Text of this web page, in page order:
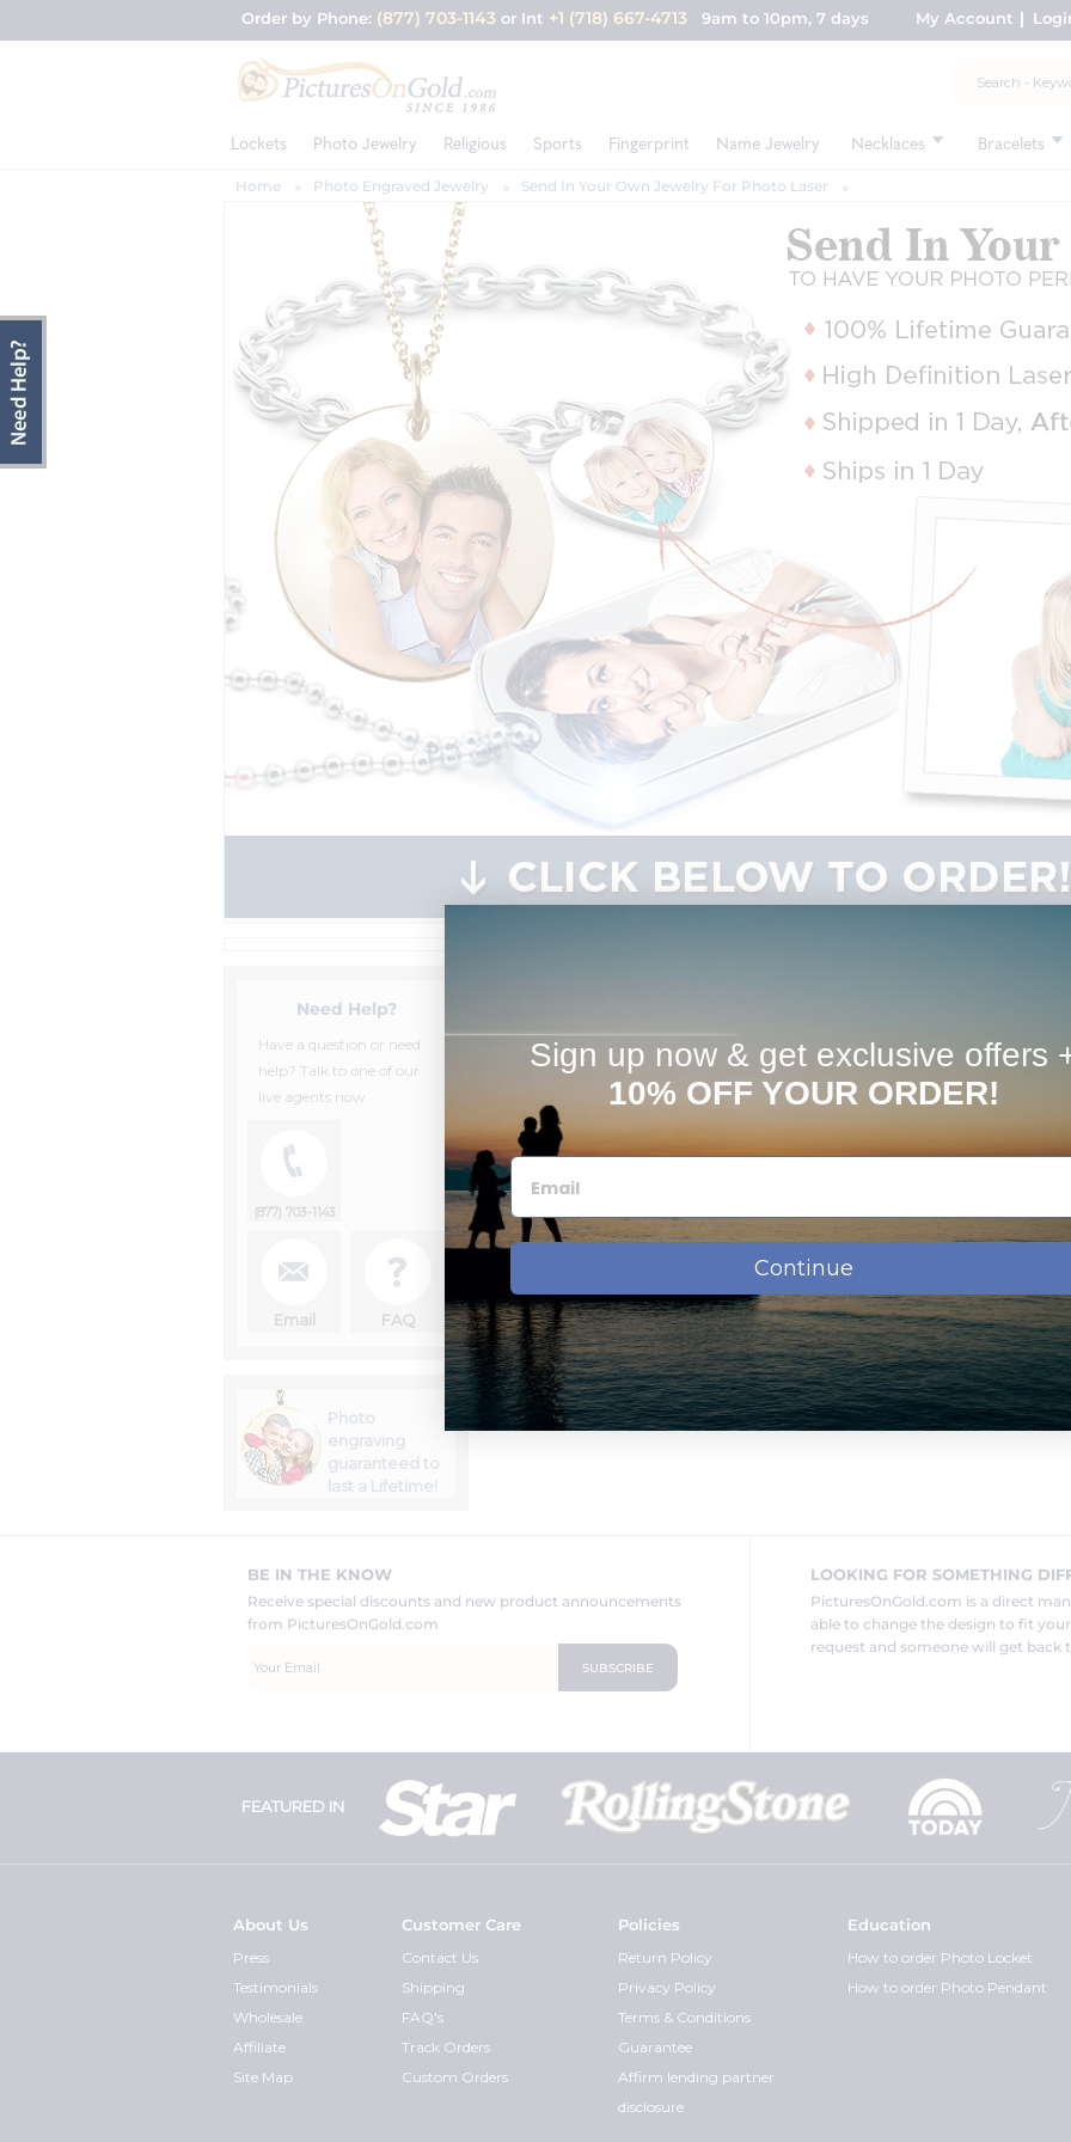
Order by Phone: (877) 703-1143 or Int +1 (718) 667-4713 9am to 10pm, 7 days My Account
Lockets Photo Jewelry Religious Sports Fingerprint Name Jewelry Necklaces Bracelets
Home Photo Engraved Jewelry Send In Your Own Jewelry For Photo Laser
Need Help?
Have a question or need
help? Talk to one of our
live agents now.
(877) 703-1143
Email FAQ
Photo
engraving
guaranteed to
last a Lifetime!
Send in your own
Jewelry for Photo
Lasering
Next Day Delivery
BE IN THE KNOW
Receive special discounts and new product announcements
from PicturesOnGold.com
LOOKING FOR SOMETHING
PicturesOnGold.com is a direct
able to change the design to fit
request and someone will get back
FEATURED IN
About Us
Press
Testimonials
Wholesale
Affiliate
Site Map
Customer Care
Contact Us
Shipping
FAQ's
Track Orders
Custom Orders
Policies
Return Policy
Privacy Policy
Terms & Conditions
Guarantee
Affirm lending partner
disclosure
Education
How to order Photo Locket
How to order Photo Pendant
Sign up now & get exclusive offers
10% OFF YOUR ORDER!
Continue